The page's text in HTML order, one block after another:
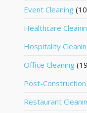
Event Cleaning
Healthcare
Hospitality
Office Cleaning
Post-Construction
Restaurant